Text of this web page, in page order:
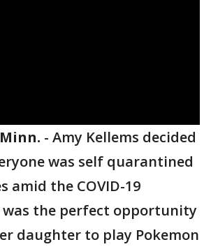
Minn. - Amy Kellems decided
was self quarantined
amid the COVID-19
was the perfect opportunity
daughter to play Pokemon